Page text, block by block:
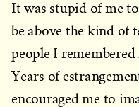
It was stupid of me
be above the kind of
people I
Years of
encouraged me to